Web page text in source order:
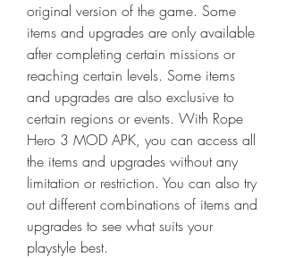
original version of the game. Some
items and upgrades are only available
after completing certain missions or
reaching certain levels. Some items
and upgrades are also exclusive to
certain regions or events. With Rope
Hero 3 MOD APK, you can access all
the items and upgrades without any
limitation or restriction. You can also try
out different combinations of items and
upgrades to see what suits your
playstyle best.